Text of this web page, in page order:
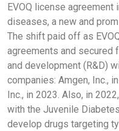
EVOQ license
diseases, a new and
The shift paid off as
agreements and secured
and development (R&D)
companies: Amgen, Inc.,
Inc., in 2023. Also, in
with the Juvenile
develop drugs targeting